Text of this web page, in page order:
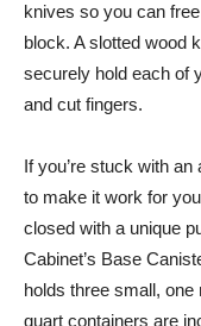
knives so you can
block. A slotted wood
securely hold each of
and cut fingers.
If you’re stuck with
to make it work for
closed with a unique
Cabinet’s Base
holds three small,
quart containers are